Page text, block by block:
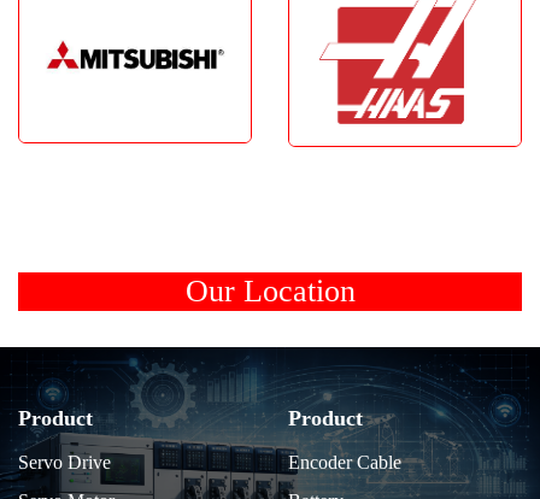
Our Location
Product
Servo Drive
Product
Encoder Cable